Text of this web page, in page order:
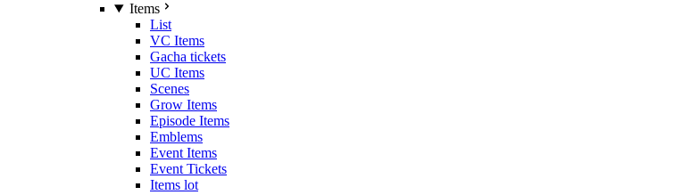
Items
List
VC Items
Gacha tickets
UC Items
Scenes
Grow Items
Episode Items
Emblems
Event Items
Event Tickets
Items lot